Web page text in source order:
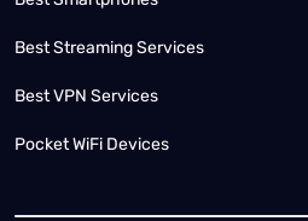
Best Streaming Services
Best VPN Services
Pocket WiFi Devices